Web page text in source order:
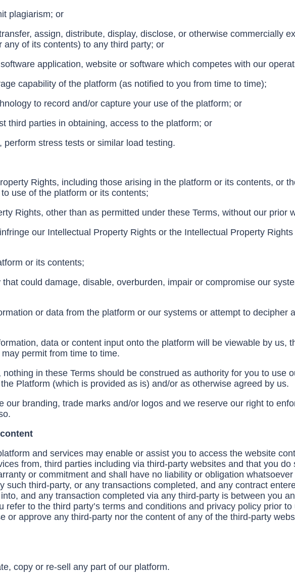
plagiarism; or
assign, distribute, display, disclose, or otherwise commercially
any of its contents) to any third party; or
application, website or software which competes with our
capability of the platform (as notified to you from time to time);
to record and/or capture your use of the platform; or
third parties in obtaining, access to the platform; or
perform stress tests or similar load testing.
Rights, including those arising in the platform or its contents, or
use of the platform or its contents;
Rights, other than as permitted under these Terms, without our prior
our Intellectual Property Rights or the Intellectual Property
or its contents;
could damage, disable, overburden, impair or compromise our
or data from the platform or our systems or attempt to decipher
data or content input onto the platform will be viewable by us,
permit from time to time.
in these Terms should be construed as authority for you to use
Platform (which is provided as is) and/or as otherwise agreed by us.
our branding, trade marks and/or logos and we reserve our right to
and services may enable or assist you to access the website
from, third parties including via third-party websites and that you
or commitment and shall have no liability or obligation
such third-party, or any transactions completed, and any contract
and any transaction completed via any third-party is between you
refer to the third party’s terms and conditions and privacy policy prior
or approve any third-party nor the content of any of the third-party
copy or re-sell any part of our platform.